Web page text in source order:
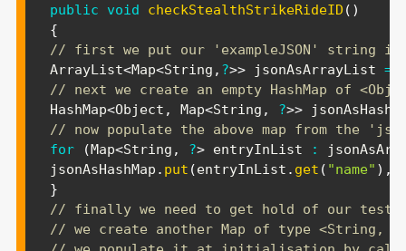
public
void checkStealthStrikeRideID ( )
{
// first we put our 'exampleJSON' string
ArrayList<Map<String , ?>> jsonAsArrayList =
// next we create an empty HashMap of
HashMap<Object , Map<String , ?>>
// now populate the above map from the
for
( Map<String , ?> entryInList :
jsonAsHashMap . put (entryInList . get ( "name" ) ,
}
// finally we need to get hold of our test
// we create another Map of type <String,